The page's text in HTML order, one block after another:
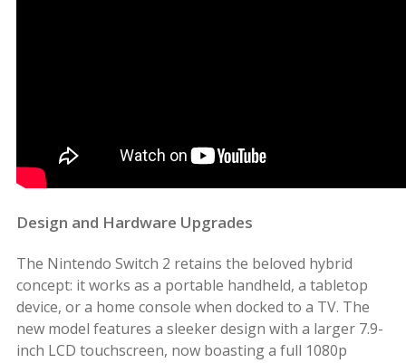
Design and Hardware Upgrades
The Nintendo Switch 2 retains the beloved hybrid
concept: it works as a portable handheld, a tabletop
device, or a home console when docked to a TV. The
new model features a sleeker design with a larger 7.9-
inch LCD touchscreen, now boasting a full 1080p